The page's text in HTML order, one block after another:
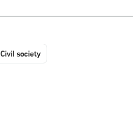
Civil society